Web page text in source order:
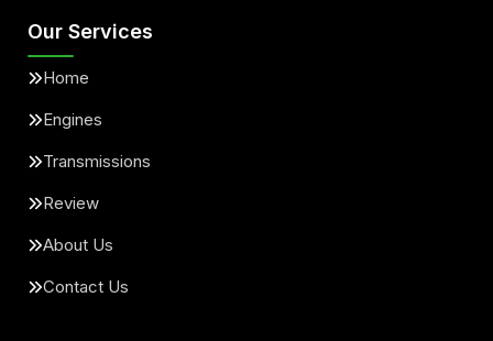
Our Services
Home
Engines
Transmissions
Review
About Us
Contact Us